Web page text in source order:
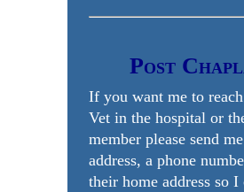
Post
If you want me to
Vet in the hospital or
member please send
address, a phone
their home address so I